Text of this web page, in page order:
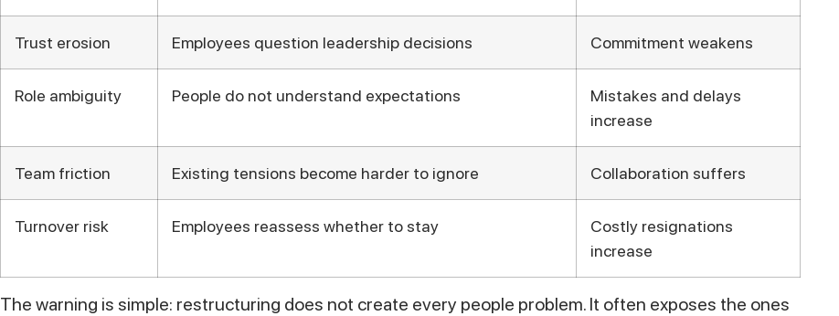
Trust erosion Employees question leadership decisions Commitment weakens
Role ambiguity People do not understand expectations
Mistakes and delays
increase
Team friction Existing tensions become harder to ignore Collaboration suffers
Turnover risk Employees reassess whether to stay
Costly resignations
increase
The warning is simple: restructuring does not create every people problem. It often exposes the ones